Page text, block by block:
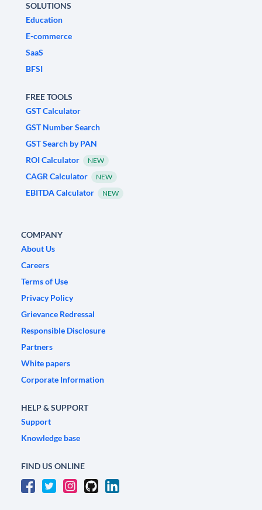
SOLUTIONS
Education
E-commerce
SaaS
BFSI
FREE TOOLS
GST Calculator
GST Number Search
GST Search by PAN
ROI Calculator
NEW
CAGR Calculator NEW
EBITDA Calculator NEW
COMPANY
About Us
Careers
Terms of Use
Privacy Policy
Grievance Redressal
Responsible Disclosure
Partners
White papers
Corporate Information
HELP & SUPPORT
Support
Knowledge base
FIND US ONLINE